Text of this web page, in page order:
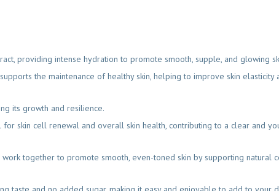
providing intense hydration to promote smooth, supple, and glowing
the maintenance of healthy skin, helping to improve skin elasticity
its growth and resilience.
for skin cell renewal and overall skin health, contributing to a clear and
work together to promote smooth, even-toned skin by supporting natural